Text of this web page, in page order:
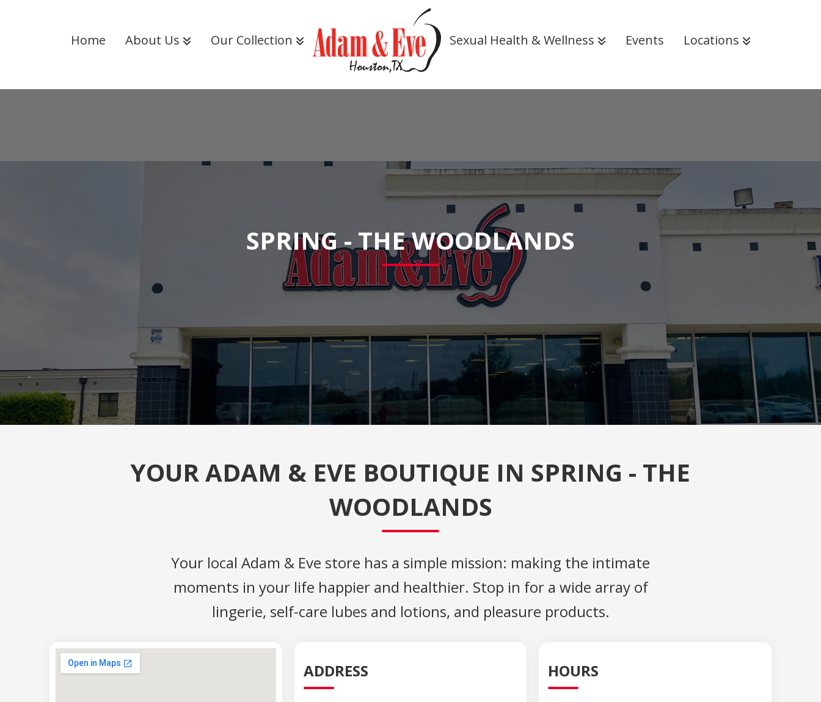
Home About Us Our Collection Sexual Health & Wellness Events Locations
SPRING - THE WOODLANDS
YOUR ADAM & EVE BOUTIQUE IN SPRING - THE
WOODLANDS
Your local Adam & Eve store has a simple mission: making the intimate
moments in your life happier and healthier. Stop in for a wide array of
lingerie, self-care lubes and lotions, and pleasure products.
ADDRESS HOURS